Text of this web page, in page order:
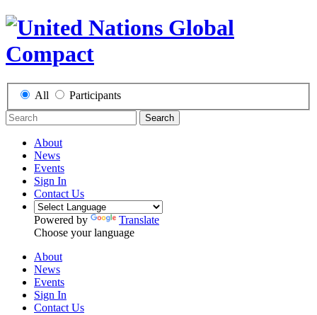
All Participants
Search
About
News
Events
Sign In
Contact Us
Powered by
Translate
Choose your language
About
News
Events
Sign In
Contact Us